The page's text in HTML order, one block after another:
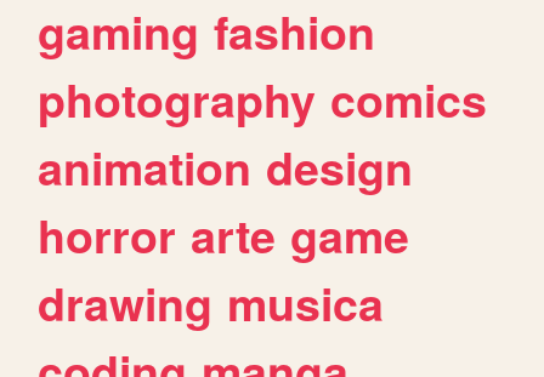
gaming fashion
photography comics
animation design
horror arte game
drawing musica